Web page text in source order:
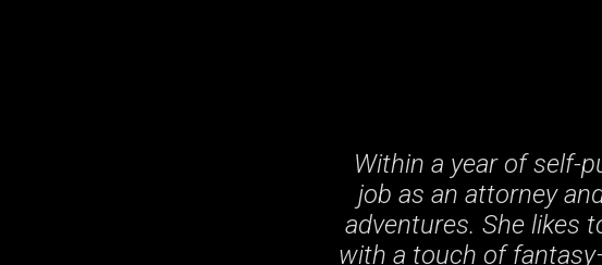
Within a year of self-
job as an attorney
adventures. She likes
with a touch of